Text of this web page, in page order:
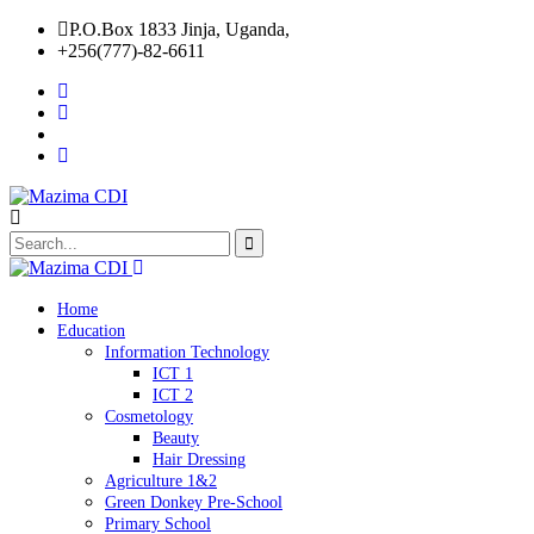
P.O.Box 1833 Jinja, Uganda,
+256(777)-82-6611
Home
Education
Information Technology
ICT 1
ICT 2
Cosmetology
Beauty
Hair Dressing
Agriculture 1&2
Green Donkey Pre-School
Primary School